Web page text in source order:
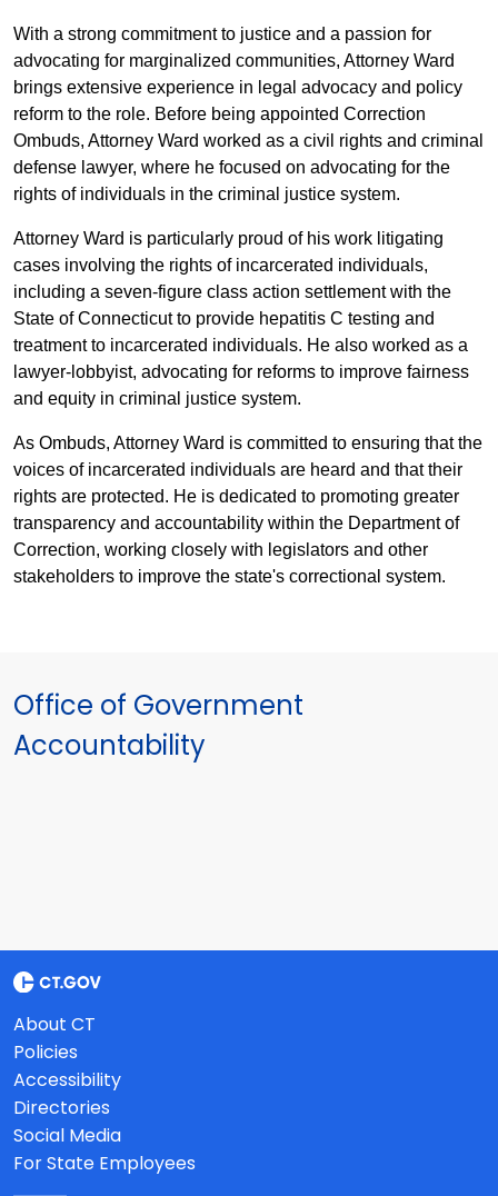
With a strong commitment to justice and a passion for
advocating for marginalized communities, Attorney Ward
brings extensive experience in legal advocacy and policy
reform to the role. Before being appointed Correction
Ombuds, Attorney Ward worked as a civil rights and criminal
defense lawyer, where he focused on advocating for the
rights of individuals in the criminal justice system.
Attorney Ward is particularly proud of his work litigating
cases involving the rights of incarcerated individuals,
including a seven-figure class action settlement with the
State of Connecticut to provide hepatitis C testing and
treatment to incarcerated individuals. He also worked as a
lawyer-lobbyist, advocating for reforms to improve fairness
and equity in criminal justice system.
As Ombuds, Attorney Ward is committed to ensuring that the
voices of incarcerated individuals are heard and that their
rights are protected. He is dedicated to promoting greater
transparency and accountability within the Department of
Correction, working closely with legislators and other
stakeholders to improve the state's correctional system.
Office of Government
Accountability
About CT
Policies
Accessibility
Directories
Social Media
For State Employees